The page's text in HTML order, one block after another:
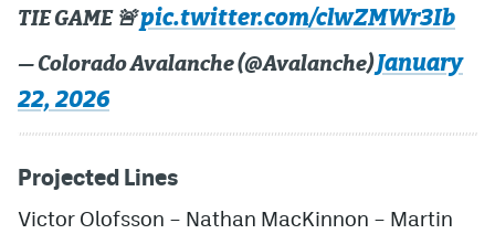
TIE GAME 🚨pic.twitter.com/clwZMWr3Ib
— Colorado Avalanche (@Avalanche)January
22, 2026
Projected Lines
Victor Olofsson – Nathan MacKinnon – Martin